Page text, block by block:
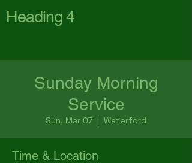
Heading 4
Sunday Morning
Service
Sun, Mar 07
  |
Waterford
Time & Location